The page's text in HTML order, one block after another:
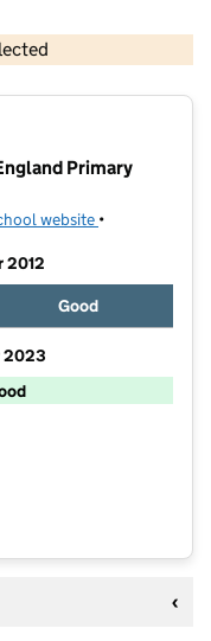
copyright and database rights 2026
Primary
website (opens in new
•
2012
Good
2023
of England Primary